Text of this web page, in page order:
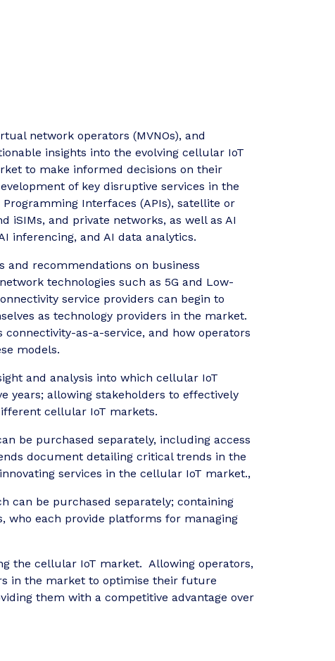
network operators (MVNOs), and
insights into the evolving cellular IoT
to make informed decisions on their
of key disruptive services in the
Interfaces (APIs), satellite or
iSIMs, and private networks, as well as AI
inferencing, and AI data analytics.
and recommendations on business
technologies such as 5G and Low-
service providers can begin to
as technology providers in the market.
as-a-service, and how operators
models.
and analysis into which cellular IoT
years; allowing stakeholders to effectively
cellular IoT markets.
be purchased separately, including access
document detailing critical trends in the
services in the cellular IoT market.,
can be purchased separately; containing
who each provide platforms for managing
the cellular IoT market. Allowing operators,
in the market to optimise their future
them with a competitive advantage over